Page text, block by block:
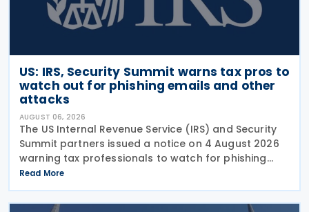
US: IRS, Security Summit warns tax pros to
watch out for phishing emails and other
attacks
AUGUST 06, 2026
The US Internal Revenue Service (IRS) and Security
Summit partners issued a notice on 4 August 2026
warning tax professionals to watch for phishing
emails and other schemes designed to steal
sensitive taxpayer data. This is the second in the
Read More